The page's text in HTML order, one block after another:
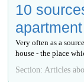
10
apartment
Very often as a
house - the place
Section: Articles